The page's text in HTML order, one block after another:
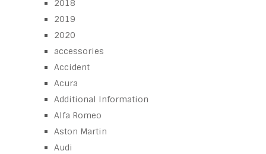
2018
2019
2020
accessories
Accident
Acura
Additional Information
Alfa Romeo
Aston Martin
Audi